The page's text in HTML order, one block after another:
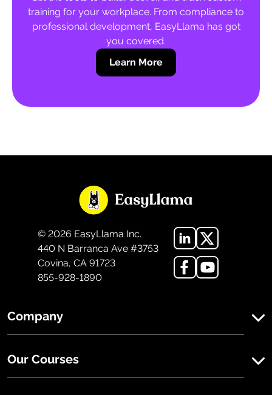
training for your workplace. From compliance to
professional development, EasyLlama has got
you covered.
Learn More
© 2026 EasyLlama Inc.
440 N Barranca Ave #3753
Covina, CA 91723
855-928-1890
Company
Our Courses